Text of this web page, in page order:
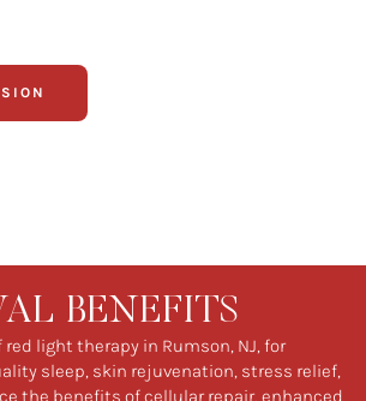
BENEFITS
red light therapy in Rumson, NJ, for
sleep, skin rejuvenation, stress relief,
the benefits of cellular repair, enhanced